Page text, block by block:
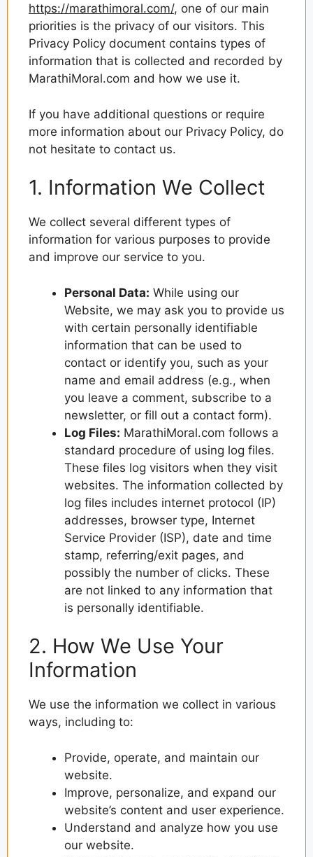
https://marathimoral.com/, one of our main
priorities is the privacy of our visitors. This
Privacy Policy document contains types of
information that is collected and recorded by
MarathiMoral.com and how we use it.
If you have additional questions or require
more information about our Privacy Policy, do
not hesitate to contact us.
1. Information We Collect
We collect several different types of
information for various purposes to provide
and improve our service to you.
Personal Data: While using our
Website, we may ask you to provide us
with certain personally identifiable
information that can be used to
contact or identify you, such as your
name and email address (e.g., when
you leave a comment, subscribe to a
newsletter, or fill out a contact form).
Log Files: MarathiMoral.com follows a
standard procedure of using log files.
These files log visitors when they visit
websites. The information collected by
log files includes internet protocol (IP)
addresses, browser type, Internet
Service Provider (ISP), date and time
stamp, referring/exit pages, and
possibly the number of clicks. These
are not linked to any information that
is personally identifiable.
2. How We Use Your
Information
We use the information we collect in various
ways, including to:
Provide, operate, and maintain our
website.
Improve, personalize, and expand our
website’s content and user experience.
Understand and analyze how you use
our website.